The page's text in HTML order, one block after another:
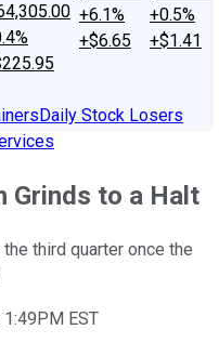
+6.1%
+$6.65
+0.5%
+$1.41
Daily Stock Losers
Grinds to a Halt
third quarter once the
EST